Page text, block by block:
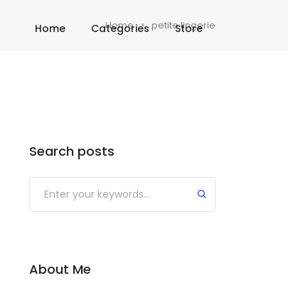
Home Categories Store
Home petite lingerie
Search posts
About Me